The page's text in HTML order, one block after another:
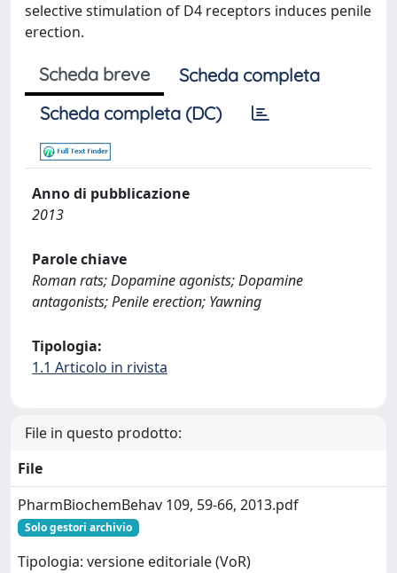
selective stimulation of D4 receptors induces penile
erection.
Scheda breve
Scheda completa
Scheda completa (DC)
Anno di pubblicazione
2013
Parole chiave
Roman rats; Dopamine agonists; Dopamine
antagonists; Penile erection; Yawning
Tipologia:
1.1 Articolo in rivista
File in questo prodotto:
File
PharmBiochemBehav 109, 59-66, 2013.pdf
Solo gestori archivio
Tipologia: versione editoriale (VoR)